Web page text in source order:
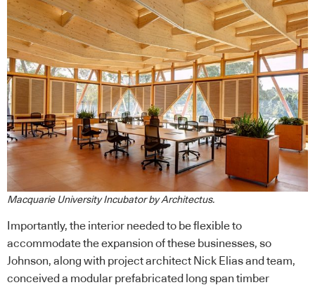
Macquarie University Incubator by Architectus.
Importantly, the interior needed to be flexible to
accommodate the expansion of these businesses, so
Johnson, along with project architect Nick Elias and team,
conceived a modular prefabricated long span timber